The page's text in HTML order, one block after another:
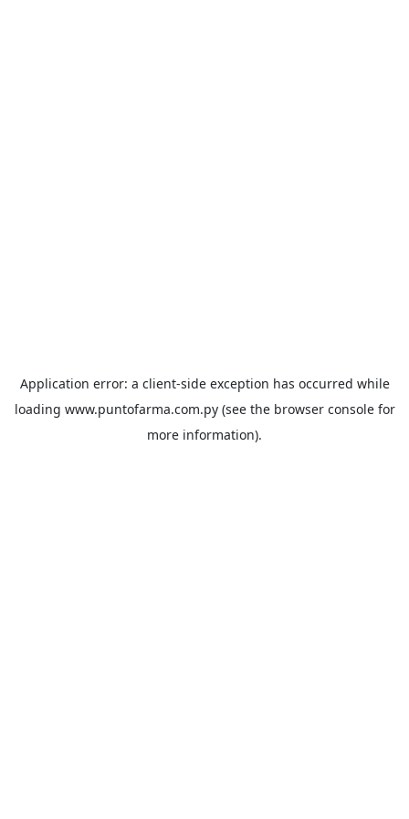
Application error: a client-side exception has occurred while
loading www.puntofarma.com.py(see the browser consolefor
more information).